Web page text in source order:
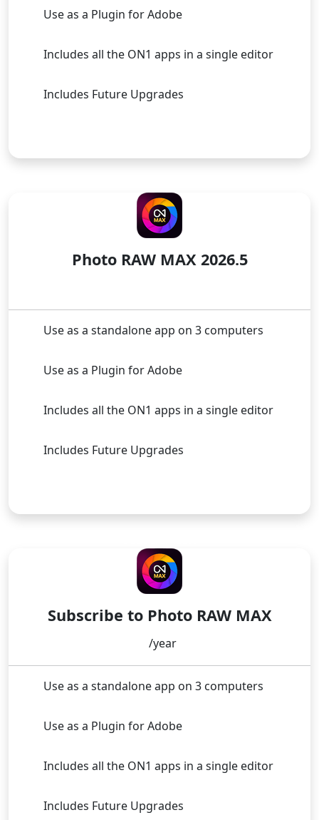
Use as a Plugin for Adobe
Includes all the ON1 apps in a single editor
Includes Future Upgrades
Photo RAW MAX 2026.5
Use as a standalone app on 3 computers
Use as a Plugin for Adobe
Includes all the ON1 apps in a single editor
Includes Future Upgrades
Subscribe to Photo RAW MAX
/year
Use as a standalone app on 3 computers
Use as a Plugin for Adobe
Includes all the ON1 apps in a single editor
Includes Future Upgrades